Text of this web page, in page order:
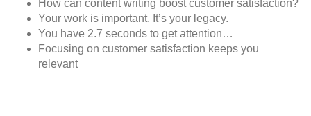
How can content writing boost customer satisfaction?
Your work is important. It’s your legacy.
You have 2.7 seconds to get attention…
Focusing on customer satisfaction keeps you
relevant